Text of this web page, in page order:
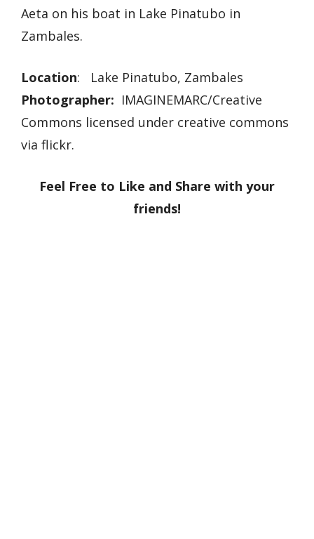
Aeta on his boat in Lake Pinatubo in
Zambales.
Location: Lake Pinatubo, Zambales
Photographer: IMAGINEMARC/Creative
Commons licensed under creative commons
via flickr.
Feel Free to Like and Share with your
friends!